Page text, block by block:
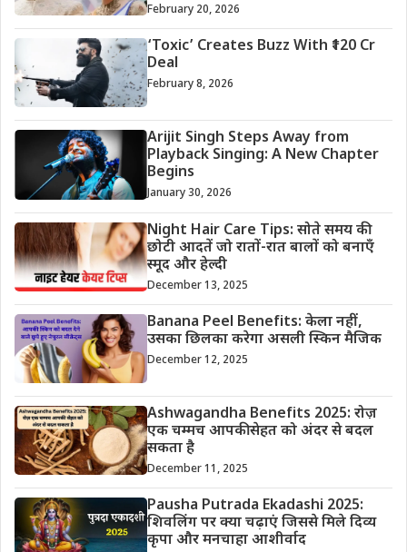
February 20, 2026
‘Toxic’ Creates Buzz With ₹120 Cr
Deal
February 8, 2026
Arijit Singh Steps Away from
Playback Singing: A New Chapter
Begins
January 30, 2026
Night Hair Care Tips: सोते समय की
छोटी आदतें जो रातों-रात बालों को बनाएँ
स्मूद और हेल्दी
December 13, 2025
Banana Peel Benefits: केला नहीं,
उसका छिलका करेगा असली स्किन मैजिक
December 12, 2025
Ashwagandha Benefits 2025: रोज़
एक चम्मच आपकी सेहत को अंदर से बदल
सकता है
December 11, 2025
Pausha Putrada Ekadashi 2025:
शिवलिंग पर क्या चढ़ाएं जिससे मिले दिव्य
कृपा और मनचाहा आशीर्वाद